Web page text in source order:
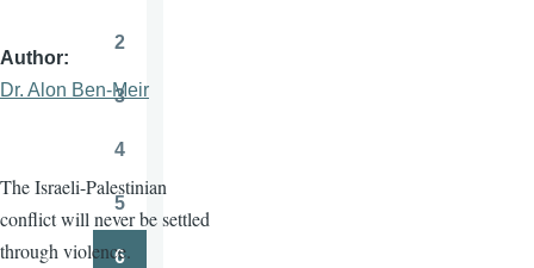
Author
Dr. Alon Ben-Meir
The Israeli-Palestinian
conflict will never be settled
through violence.
2
3
4
Page
5
6